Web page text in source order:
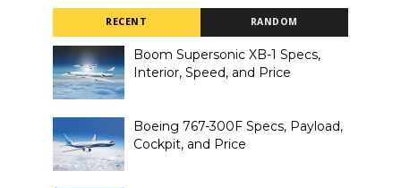
RECENT RANDOM
Boom Supersonic XB-1 Specs,
Interior, Speed, and Price
Boeing 767-300F Specs, Payload,
Cockpit, and Price